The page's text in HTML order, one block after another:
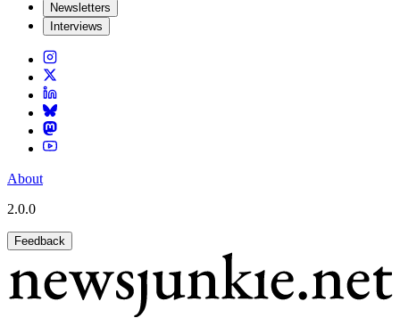
Newsletters
Interviews
About
2.0.0
Feedback